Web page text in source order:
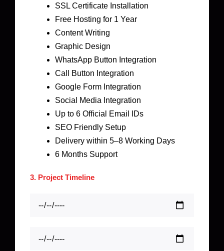
SSL Certificate Installation
Free Hosting for 1 Year
Content Writing
Graphic Design
WhatsApp Button Integration
Call Button Integration
Google Form Integration
Social Media Integration
Up to 6 Official Email IDs
SEO Friendly Setup
Delivery within 5–8 Working Days
6 Months Support
3. Project Timeline